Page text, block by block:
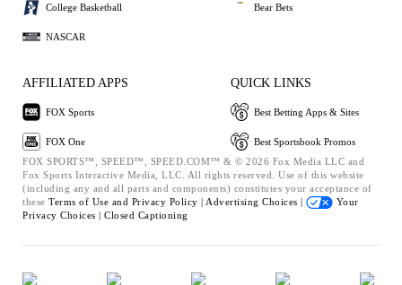
College Basketball
NASCAR
Bear Bets
AFFILIATED APPS
FOX Sports
FOX One
QUICK LINKS
Best Betting Apps & Sites
Best Sportsbook Promos
FOX SPORTS™, SPEED™, SPEED.COM™ & © 2026 Fox Media LLC and
Fox Sports Interactive Media, LLC. All rights reserved. Use of this website
(including any and all parts and components) constitutes your acceptance of
these Terms of Use and Privacy Policy | Advertising Choices |
Your
Privacy Choices | Closed Captioning